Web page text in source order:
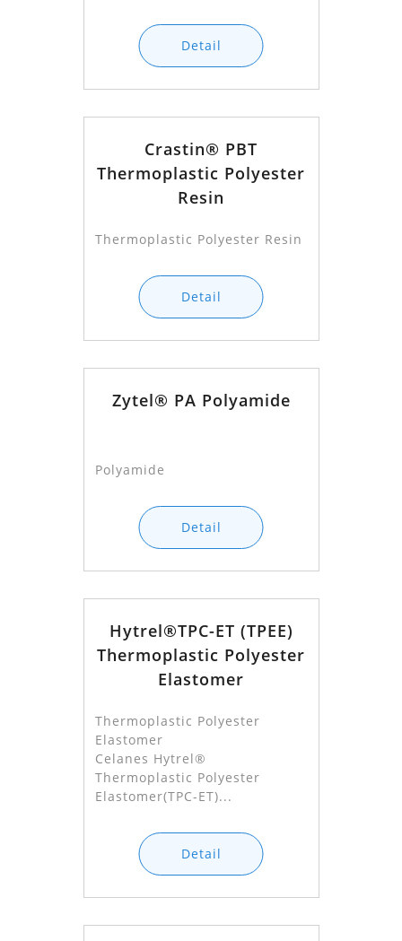
Detail
Crastin® PBT
Thermoplastic Polyester
Resin
Thermoplastic Polyester Resin
Detail
Zytel® PA Polyamide
Polyamide
Detail
Hytrel®TPC-ET (TPEE)
Thermoplastic Polyester
Elastomer
Thermoplastic Polyester
Elastomer
Celanes Hytrel®
Thermoplastic Polyester
Elastomer(TPC-ET)...
Detail